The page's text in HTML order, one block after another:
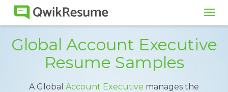
Global Account Executive
Resume Samples
A Global Account Executive manages the